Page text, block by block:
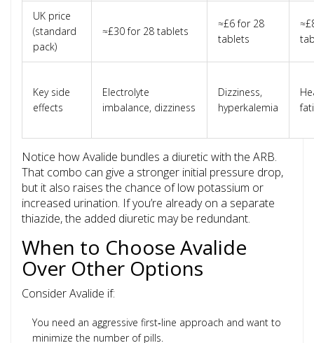
UK price
(standard
pack)
≈£30 for 28 tablets
≈£6 for 28
tablets
Key side
effects
Electrolyte
imbalance, dizziness
Dizziness,
hyperkalemia
Notice how Avalide bundles a diuretic with the ARB.
That combo can give a stronger initial pressure drop,
but it also raises the chance of low potassium or
increased urination. If you’re already on a separate
thiazide, the added diuretic may be redundant.
When to Choose Avalide
Over Other Options
Consider Avalide if:
You need an aggressive first‑line approach and want to
minimize the number of pills.